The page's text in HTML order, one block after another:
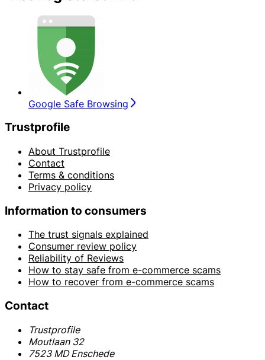
Google Safe Browsing
Trustprofile
About Trustprofile
Contact
Terms & conditions
Privacy policy
Information to consumers
The trust signals explained
Consumer review policy
Reliability of Reviews
How to stay safe from e-commerce scams
How to recover from e-commerce scams
Contact
Trustprofile
Moutlaan 32
7523 MD Enschede